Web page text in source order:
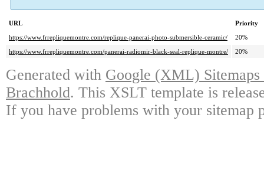
URL
Priority
https://www.frrepliquemontre.com/replique-panerai-photo-submersible-ceramic/
20%
https://www.frrepliquemontre.com/panerai-radiomir-black-seal-replique-montre/
20%
Generated with Google (XML)
Brachhold. This XSLT template is
If you have problems with your sitemap